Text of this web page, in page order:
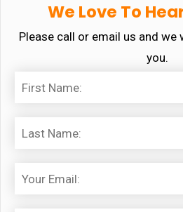
We Love To
Please call or email us and we
you.